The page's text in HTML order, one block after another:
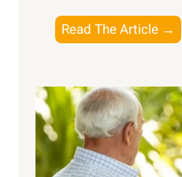
t
h
o
e
r
Read The Article →
x
l
o
r
i